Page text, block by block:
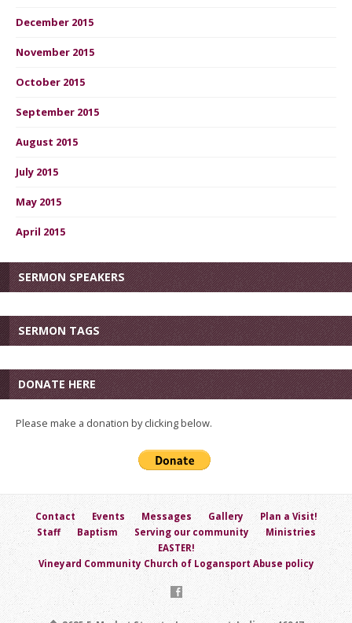
December 2015
November 2015
October 2015
September 2015
August 2015
July 2015
May 2015
April 2015
SERMON SPEAKERS
SERMON TAGS
DONATE HERE
Please make a donation by clicking below.
Contact Events Messages Gallery
Plan a Visit!
Staff
Baptism Serving our community
Ministries
EASTER!
Vineyard Community Church of Logansport Abuse policy